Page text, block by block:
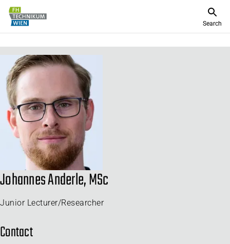
Search
Johannes Anderle, MSc
Junior Lecturer/Researcher
Contact